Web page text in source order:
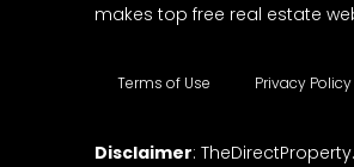
makes top free real estate
Terms of Use Privacy Policy
Disclaimer: